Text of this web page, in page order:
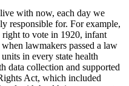
with now, each day we
responsible for. For example,
to vote in 1920, infant
lawmakers passed a law
in every state health
data collection and supported
Act, which included